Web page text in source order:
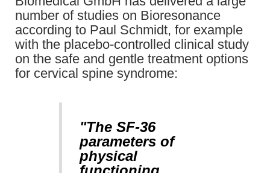
number of studies on Bioresonance
according to Paul Schmidt, for example
with the placebo-controlled clinical study
on the safe and gentle treatment options
for cervical spine syndrome:
"The SF-36
parameters of
physical